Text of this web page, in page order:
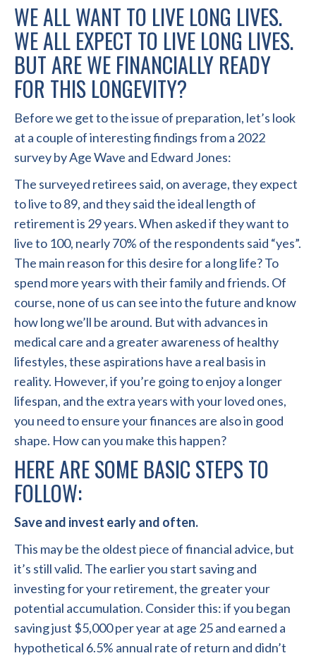
WE ALL WANT TO LIVE LONG LIVES.
WE ALL EXPECT TO LIVE LONG LIVES.
BUT ARE WE FINANCIALLY READY
FOR THIS LONGEVITY?
Before we get to the issue of preparation, let’s look
at a couple of interesting findings from a 2022
survey by Age Wave and Edward Jones:
The surveyed retirees said, on average, they expect
to live to 89, and they said the ideal length of
retirement is 29 years. When asked if they want to
live to 100, nearly 70% of the respondents said “yes”.
The main reason for this desire for a long life? To
spend more years with their family and friends. Of
course, none of us can see into the future and know
how long we’ll be around. But with advances in
medical care and a greater awareness of healthy
lifestyles, these aspirations have a real basis in
reality. However, if you’re going to enjoy a longer
lifespan, and the extra years with your loved ones,
you need to ensure your finances are also in good
shape. How can you make this happen?
HERE ARE SOME BASIC STEPS TO
FOLLOW:
Save and invest early and often.
This may be the oldest piece of financial advice, but
it’s still valid. The earlier you start saving and
investing for your retirement, the greater your
potential accumulation. Consider this: if you began
saving just $5,000 per year at age 25 and earned a
hypothetical 6.5% annual rate of return and didn’t